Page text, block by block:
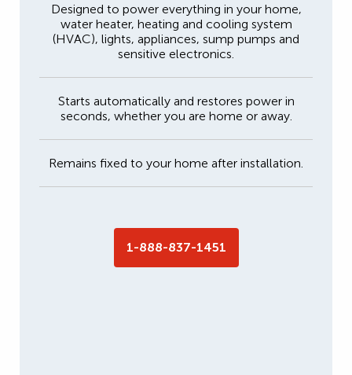
Designed to power everything in your home,
water heater, heating and cooling system
(HVAC), lights, appliances, sump pumps and
sensitive electronics.
Starts automatically and restores power in
seconds, whether you are home or away.
Remains fixed to your home after installation.
1-888-837-1451